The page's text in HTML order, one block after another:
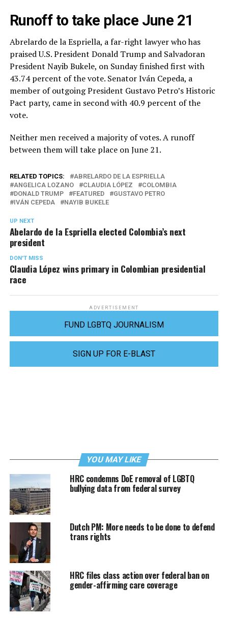
Runoff to take place June 21
Abrelardo de la Espriella, a far-right lawyer who has
praised U.S. President Donald Trump and Salvadoran
President Nayib Bukele, on Sunday finished first with
43.74 percent of the vote. Senator Iván Cepeda, a
member of outgoing President Gustavo Petro’s Historic
Pact party, came in second with 40.9 percent of the
vote.
Neither men received a majority of votes. A runoff
between them will take place on June 21.
RELATED TOPICS:
ABRELARDO DE LA ESPRIELLA
ANGELICA LOZANO
CLAUDIA LÓPEZ
COLOMBIA
DONALD TRUMP
FEATURED
GUSTAVO PETRO
IVÁN CEPEDA
NAYIB BUKELE
UP NEXT
Abelardo de la Espriella elected Colombia’s next
president
DON'T MISS
Claudia López wins primary in Colombian presidential
race
ADVERTISEMENT
FUND LGBTQ JOURNALISM
SIGN UP FOR E-BLAST
YOU MAY LIKE
HRC condemns DoE removal of LGBTQ
bullying data from federal survey
Dutch PM: More needs to be done to defend
trans rights
HRC files class action over federal ban on
gender-affirming care coverage